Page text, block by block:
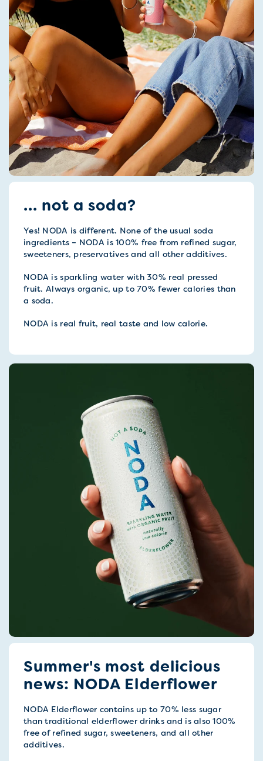
... not a soda?
Yes! NODA is different. None of the usual soda
ingredients – NODA is 100% free from refined sugar,
sweeteners, preservatives and all other additives.
NODA is sparkling water with 30% real pressed
fruit. Always organic, up to 70% fewer calories than
a soda.
NODA is real fruit, real taste and low calorie.
Summer's most delicious
news: NODA Elderflower
NODA Elderflower contains up to 70% less sugar
than traditional elderflower drinks and is also 100%
free of refined sugar, sweeteners, and all other
additives.